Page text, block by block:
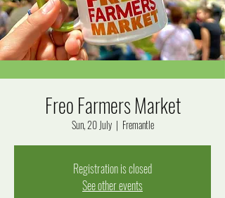
Freo Farmers Market
Sun, 20 July
  |
Fremantle
Registration is closed
See other events